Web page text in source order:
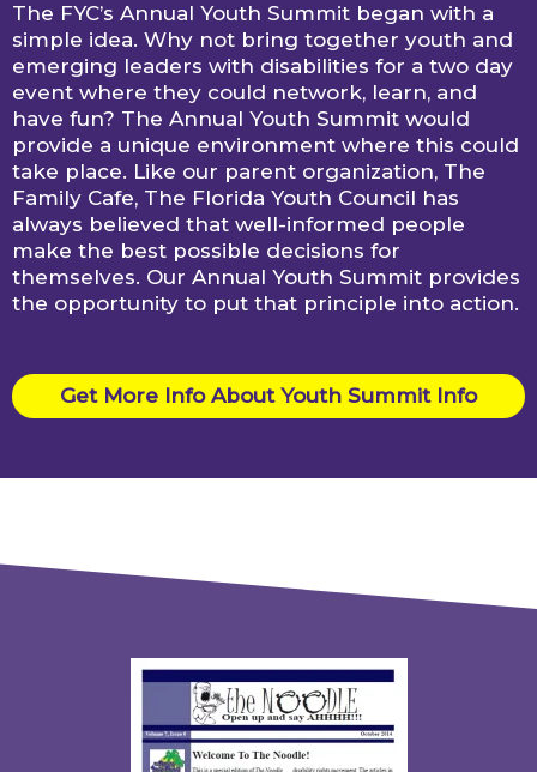
The FYC’s Annual Youth Summit began with a
simple idea. Why not bring together youth and
emerging leaders with disabilities for a two day
event where they could network, learn, and
have fun? The Annual Youth Summit would
provide a unique environment where this could
take place. Like our parent organization, The
Family Cafe, The Florida Youth Council has
always believed that well-informed people
make the best possible decisions for
themselves. Our Annual Youth Summit provides
the opportunity to put that principle into action.
Get More Info About Youth Summit Info